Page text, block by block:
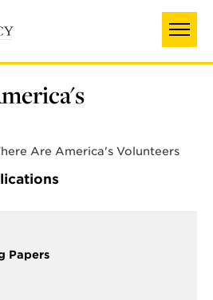
Are America's Volunteers
Papers